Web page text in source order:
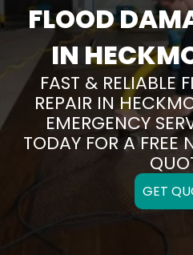
FLOOD
IN
FAST & RELIABLE
REPAIR IN
EMERGENCY
TODAY FOR A
GET